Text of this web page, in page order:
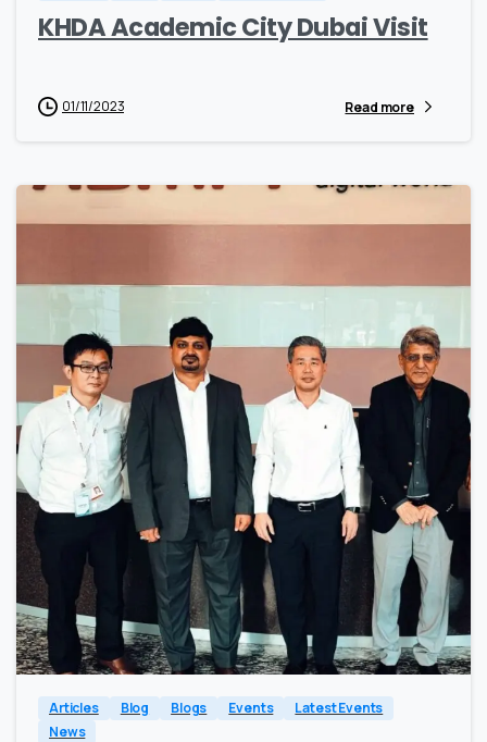
KHDA Academic City Dubai Visit
01/11/2023 Read more
0 0
Articles Blog Blogs Events
Latest Events
News